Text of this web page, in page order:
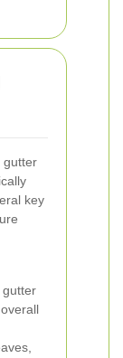
gutter
key
gutter